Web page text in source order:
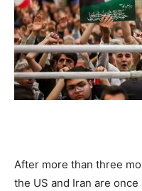
After more than three
the US and Iran are